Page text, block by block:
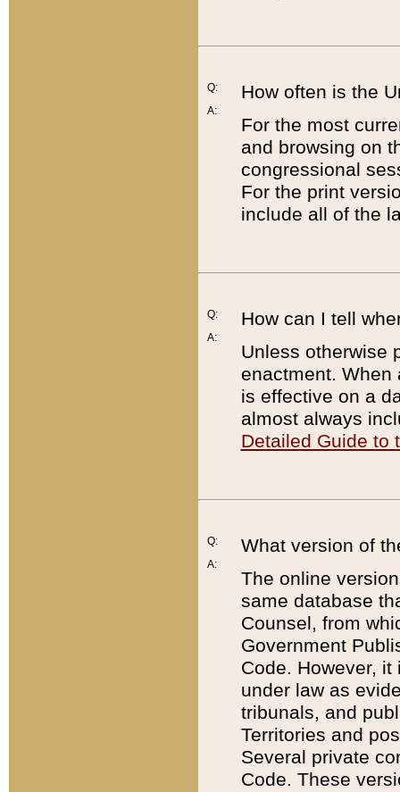
Q:
A:
How often is the
For the most
and browsing on
congressional
For the print
include all of the
Q:
A:
How can I tell
Unless otherwise
enactment. When
is effective on a
almost always
Detailed Guide to
Q:
A:
What version of
The online
same database
Counsel, from
Government
Code. However,
under law as
tribunals, and
Territories and
Several private
Code. These